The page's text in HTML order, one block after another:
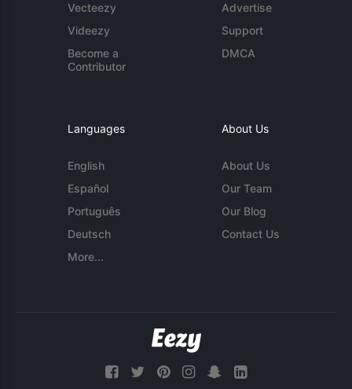
Vecteezy
Videezy
Become a
Contributor
Advertise
Support
DMCA
Languages
English
Español
Português
Deutsch
More...
About Us
About Us
Our Team
Our Blog
Contact Us